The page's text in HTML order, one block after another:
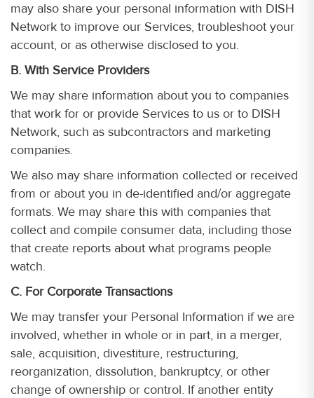
may also share your personal information with DISH
Network to improve our Services, troubleshoot your
account, or as otherwise disclosed to you.
B. With Service Providers
We may share information about you to companies
that work for or provide Services to us or to DISH
Network, such as subcontractors and marketing
companies.
We also may share information collected or received
from or about you in de-identified and/or aggregate
formats. We may share this with companies that
collect and compile consumer data, including those
that create reports about what programs people
watch.
C. For Corporate Transactions
We may transfer your Personal Information if we are
involved, whether in whole or in part, in a merger,
sale, acquisition, divestiture, restructuring,
reorganization, dissolution, bankruptcy, or other
change of ownership or control. If another entity